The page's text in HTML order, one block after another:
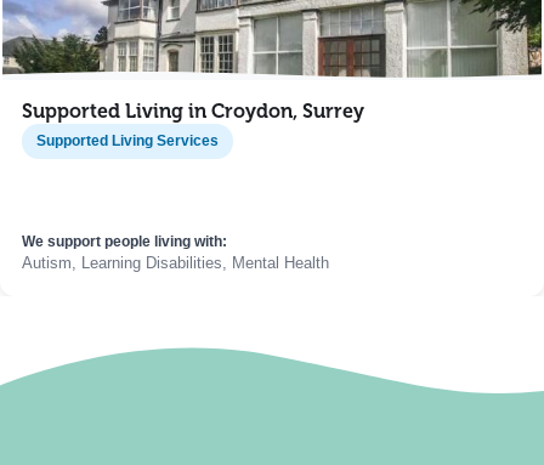
Supported Living in Croydon, Surrey
Supported Living Services
We support people living with:
Autism, Learning Disabilities, Mental Health